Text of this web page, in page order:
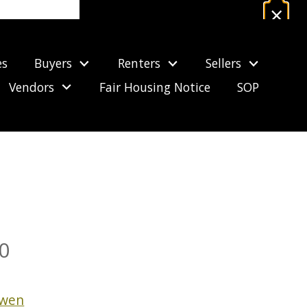
×
CALCULATE NOW
Buyers Renters
Sellers
Vendors Fair Housing Notice SOP
SALE